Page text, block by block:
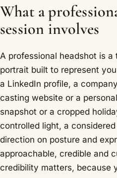
What a
session involves
A professional headshot is
portrait built to represent
a LinkedIn profile, a
casting website or a
snapshot or a cropped
controlled light, a
direction on posture and
approachable, credible and
credibility matters, because